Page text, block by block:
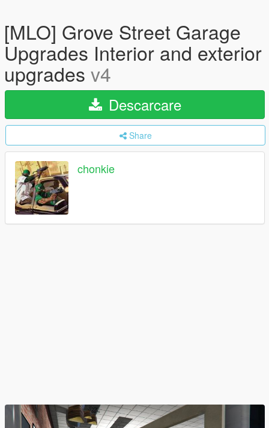
[MLO] Grove Street Garage
Upgrades Interior and exterior
upgrades v4
Descarcare
Share
chonkie